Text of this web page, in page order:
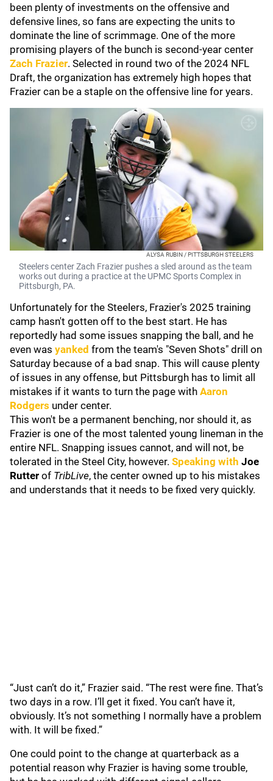
been plenty of investments on the offensive and
defensive lines, so fans are expecting the units to
dominate the line of scrimmage. One of the more
promising players of the bunch is second-year center
Zach Frazier. Selected in round two of the 2024 NFL
Draft, the organization has extremely high hopes that
Frazier can be a staple on the offensive line for years.
ALYSA RUBIN / PITTSBURGH STEELERS
Steelers center Zach Frazier pushes a sled around as the team
works out during a practice at the UPMC Sports Complex in
Pittsburgh, PA.
Unfortunately for the Steelers, Frazier's 2025 training
camp hasn't gotten off to the best start. He has
reportedly had some issues snapping the ball, and he
even was yanked from the team's "Seven Shots" drill on
Saturday because of a bad snap. This will cause plenty
of issues in any offense, but Pittsburgh has to limit all
mistakes if it wants to turn the page with Aaron
Rodgers under center.
This won't be a permanent benching, nor should it, as
Frazier is one of the most talented young lineman in the
entire NFL. Snapping issues cannot, and will not, be
tolerated in the Steel City, however. Speaking with Joe
Rutter of TribLive, the center owned up to his mistakes
and understands that it needs to be fixed very quickly.
“Just can’t do it,” Frazier said. “The rest were fine. That’s
two days in a row. I’ll get it fixed. You can’t have it,
obviously. It’s not something I normally have a problem
with. It will be fixed.”
One could point to the change at quarterback as a
potential reason why Frazier is having some trouble,